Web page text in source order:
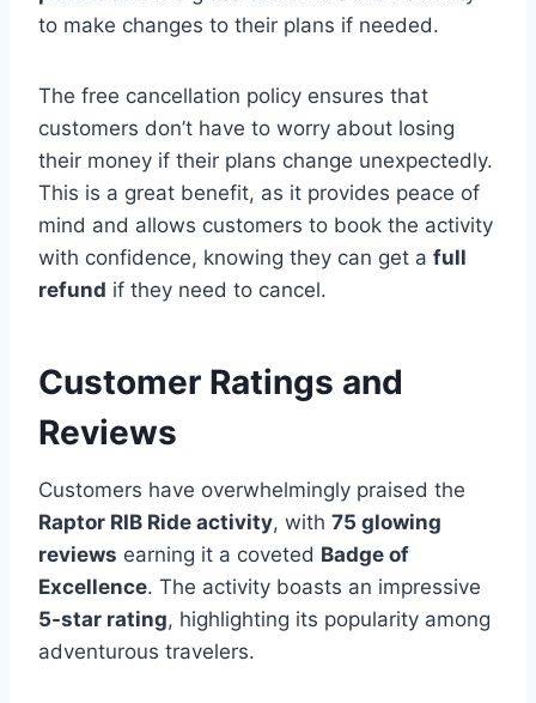
to make changes to their plans if needed.
The free cancellation policy ensures that
customers don’t have to worry about losing
their money if their plans change unexpectedly.
This is a great benefit, as it provides peace of
mind and allows customers to book the activity
with confidence, knowing they can get a full
refund if they need to cancel.
Customer Ratings and
Reviews
Customers have overwhelmingly praised the
Raptor RIB Ride activity, with 75 glowing
reviews earning it a coveted Badge of
Excellence. The activity boasts an impressive
5-star rating, highlighting its popularity among
adventurous travelers.